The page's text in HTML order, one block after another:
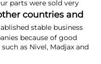
parts were sold very
countries and
stable business
because of good
as Nivel, Madjax and